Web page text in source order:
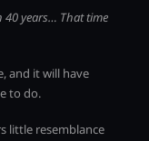
40 years… That time
and it will have
to do.
little resemblance